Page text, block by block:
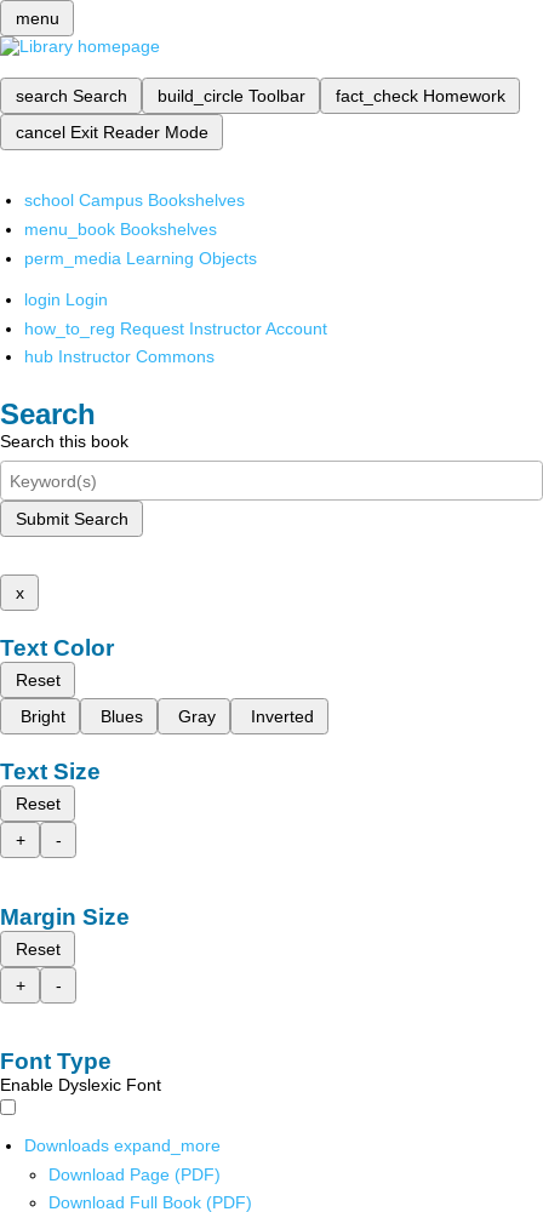
menu
search Search build_circle Toolbar fact_check Homework
cancel Exit Reader Mode
school Campus Bookshelves
menu_book Bookshelves
perm_media Learning Objects
login Login
how_to_reg Request Instructor Account
hub Instructor Commons
Search
Search this book
Submit Search
x
Text Color
Reset
Bright
Blues Gray Inverted
Text Size
Reset
+
-
Margin Size
Reset
+
-
Font Type
Enable Dyslexic Font
Downloads expand_more
Download Page (PDF)
Download Full Book (PDF)